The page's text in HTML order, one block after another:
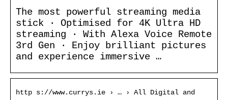
The most powerful streaming media
stick · Optimised for 4K Ultra HD
streaming · With Alexa Voice Remote
3rd Gen · Enjoy brilliant pictures
and experience immersive …
http s://www.currys.ie › … › All Digital and